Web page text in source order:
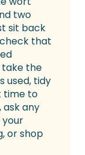
two
sit back
that
the
used, tidy
time to
any
your
or shop